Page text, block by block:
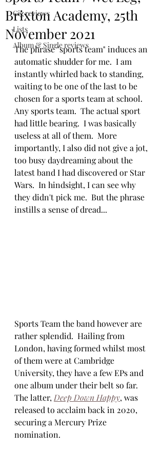
Gig reviews
Lists
Album & Single reviews
Brixton Academy, 25th
November 2021
The phrase "sports team" induces an
automatic shudder for me.  I am
instantly whirled back to standing,
waiting to be one of the last to be
chosen for a sports team at school.
Any sports team.  The actual sport
had little bearing.  I was basically
useless at all of them.  More
importantly, I also did not give a jot,
too busy daydreaming about the
latest band I had discovered or Star
Wars.  In hindsight, I can see why
they didn't pick me.  But the phrase
instills a sense of dread...
Sports Team the band however are
rather splendid.  Hailing from
London, having formed whilst most
of them were at Cambridge
University, they have a few EPs and
one album under their belt so far.
The latter, Deep Down Happy, was
released to acclaim back in 2020,
securing a Mercury Prize
nomination.